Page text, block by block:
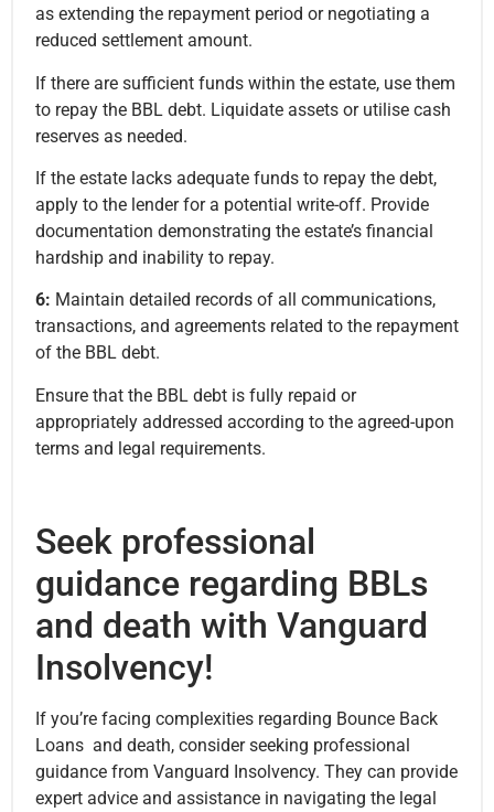
as extending the repayment period or negotiating a
reduced settlement amount.
If there are sufficient funds within the estate, use them
to repay the BBL debt. Liquidate assets or utilise cash
reserves as needed.
If the estate lacks adequate funds to repay the debt,
apply to the lender for a potential write-off. Provide
documentation demonstrating the estate’s financial
hardship and inability to repay.
6: Maintain detailed records of all communications,
transactions, and agreements related to the repayment
of the BBL debt.
Ensure that the BBL debt is fully repaid or
appropriately addressed according to the agreed-upon
terms and legal requirements.
Seek professional
guidance regarding BBLs
and death with Vanguard
Insolvency!
If you’re facing complexities regarding Bounce Back
Loans and death, consider seeking professional
guidance from Vanguard Insolvency. They can provide
expert advice and assistance in navigating the legal